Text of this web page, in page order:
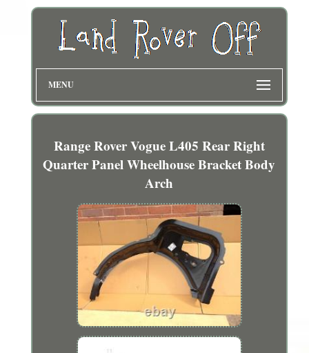
MENU
Range Rover Vogue L405 Rear Right
Quarter Panel Wheelhouse Bracket Body
Arch